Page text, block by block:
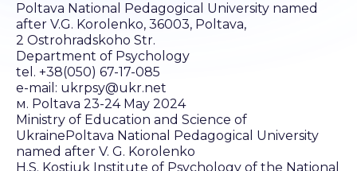
Poltava National Pedagogical University named
after V.G. Korolenko, 36003, Poltava,
2 Ostrohradskoho Str.
Department of Psychology
tel. +38(050) 67-17-085
e-mail: ukrpsy@ukr.net
м. Poltava 23-24 May 2024
Ministry of Education and Science of
UkrainePoltava National Pedagogical University
named after V. G. Korolenko
H.S. Kostiuk Institute of Psychology of the National